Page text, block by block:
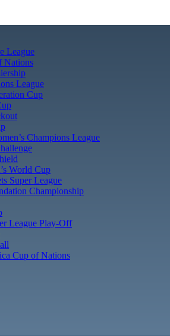
League
Nations
League
Cup
Champions League
World Cup
Super League
Championship
League Play-Off
Cup of Nations